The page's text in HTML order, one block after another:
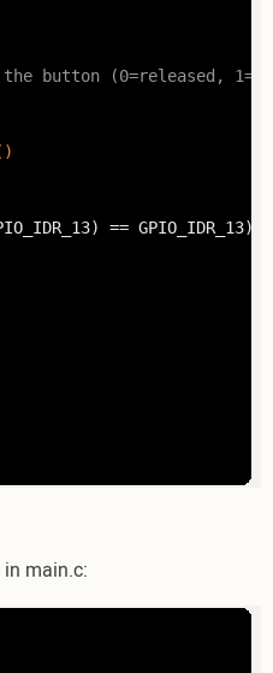
button (0=released,
== GPIO_IDR_13)
main.c: